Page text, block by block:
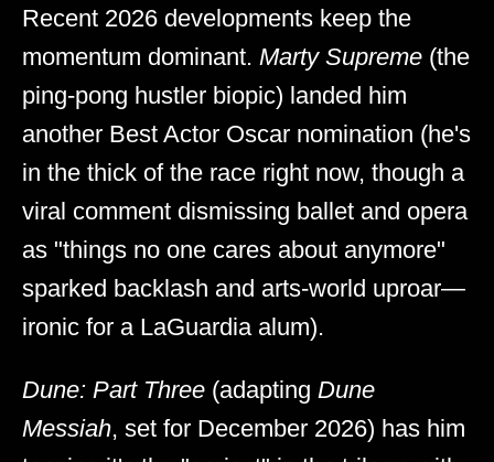
Recent 2026 developments keep the
momentum dominant. Marty Supreme (the
ping-pong hustler biopic) landed him
another Best Actor Oscar nomination (he's
in the thick of the race right now, though a
viral comment dismissing ballet and opera
as "things no one cares about anymore"
sparked backlash and arts-world uproar—
ironic for a LaGuardia alum).
Dune: Part Three (adapting Dune
Messiah, set for December 2026) has him